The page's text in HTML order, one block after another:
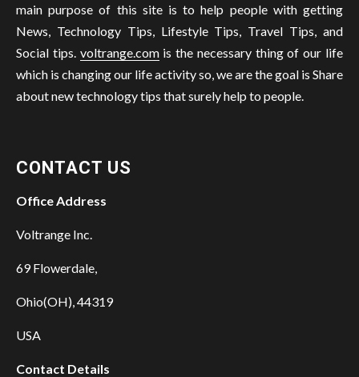
main purpose of this site is to help people with getting
News, Technology Tips, Lifestyle Tips, Travel Tips, and
Social tips. voltrange.comis the necessary thing of our life
which is changing our life activity so, we are the goal is Share
about new technology tips that surely help to people.
CONTACT US
Office Address
Voltrange Inc.
69 Flowerdale,
Ohio(OH), 44319
USA
Contact Details